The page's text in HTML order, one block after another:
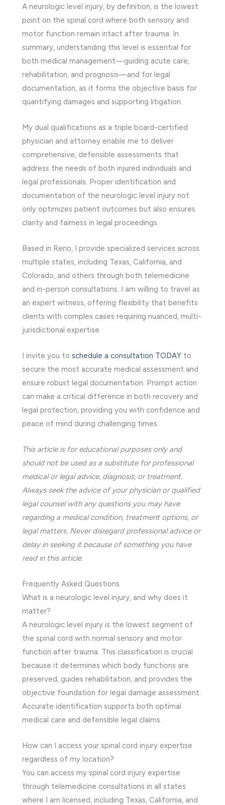
A neurologic level injury, by definition, is the lowest
point on the spinal cord where both sensory and
motor function remain intact after trauma. In
summary, understanding this level is essential for
both medical management—guiding acute care,
rehabilitation, and prognosis—and for legal
documentation, as it forms the objective basis for
quantifying damages and supporting litigation.
My dual qualifications as a triple board-certified
physician and attorney enable me to deliver
comprehensive, defensible assessments that
address the needs of both injured individuals and
legal professionals. Proper identification and
documentation of the neurologic level injury not
only optimizes patient outcomes but also ensures
clarity and fairness in legal proceedings.
Based in Reno, I provide specialized services across
multiple states, including Texas, California, and
Colorado, and others through both telemedicine
and in-person consultations. I am willing to travel as
an expert witness, offering flexibility that benefits
clients with complex cases requiring nuanced, multi-
jurisdictional expertise.
I invite you to schedule a consultation TODAY to
secure the most accurate medical assessment and
ensure robust legal documentation. Prompt action
can make a critical difference in both recovery and
legal protection, providing you with confidence and
peace of mind during challenging times.
This article is for educational purposes only and
should not be used as a substitute for professional
medical or legal advice, diagnosis, or treatment.
Always seek the advice of your physician or qualified
legal counsel with any questions you may have
regarding a medical condition, treatment options, or
legal matters. Never disregard professional advice or
delay in seeking it because of something you have
read in this article.
Frequently Asked Questions
What is a neurologic level injury, and why does it
matter?
A neurologic level injury is the lowest segment of
the spinal cord with normal sensory and motor
function after trauma. This classification is crucial
because it determines which body functions are
preserved, guides rehabilitation, and provides the
objective foundation for legal damage assessment.
Accurate identification supports both optimal
medical care and defensible legal claims.
How can I access your spinal cord injury expertise
regardless of my location?
You can access my spinal cord injury expertise
through telemedicine consultations in all states
where I am licensed, including Texas, California, and